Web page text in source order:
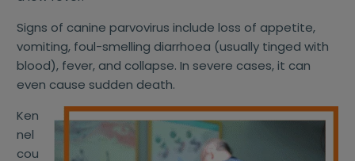
Signs of canine parvovirus include loss of appetite,
vomiting, foul-smelling diarrhoea (usually tinged with
blood), fever, and collapse. In severe cases, it can
even cause sudden death.
Ken
nel
cou